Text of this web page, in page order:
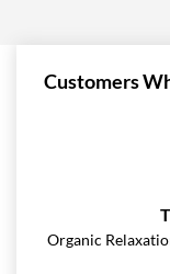
Customers
Organic